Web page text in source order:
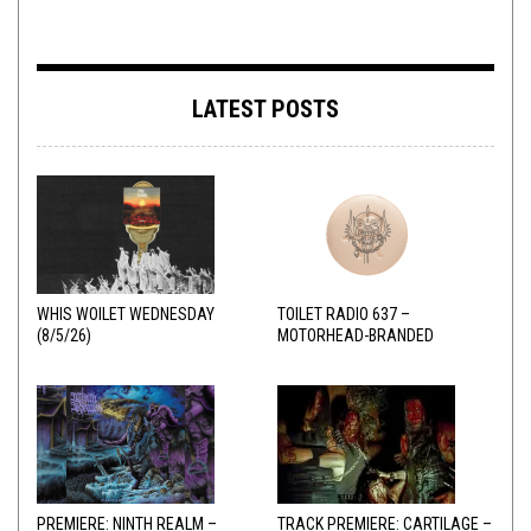
LATEST POSTS
WHIS WOILET WEDNESDAY
(8/5/26)
TOILET RADIO 637 –
MOTORHEAD-BRANDED
PREMIERE: NINTH REALM – TRACK PREMIERE: CARTILAGE –